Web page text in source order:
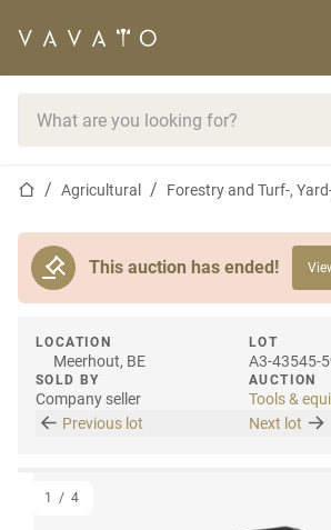
Home pageAgricultural Forestry and Turf-,
This auction has ended!
LOCATION
Meerhout, BE
SOLD BY
Company seller
LOT
A3-43545-
AUCTION
Tools &
Previous lot
Next lot
1 / 4